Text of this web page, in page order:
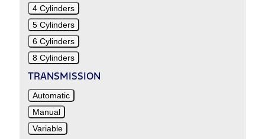
4 Cylinders
5 Cylinders
6 Cylinders
8 Cylinders
TRANSMISSION
Automatic
Manual
Variable